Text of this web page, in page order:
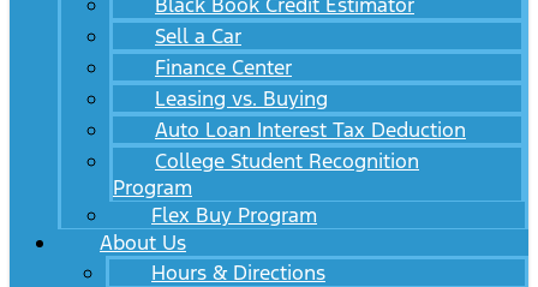
Sell a Car
Finance Center
Leasing vs. Buying
Auto Loan Interest Tax Deduction
College Student Recognition
Program
Flex Buy Program
About Us
Hours & Directions